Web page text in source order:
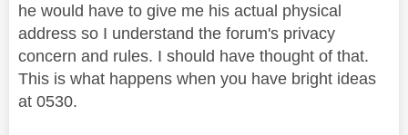
he would have to give me his actual physical
address so I understand the forum's privacy
concern and rules. I should have thought of that.
This is what happens when you have bright ideas
at 0530.